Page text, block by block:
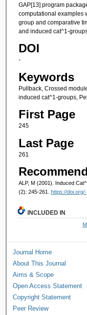
GAP[13] program
computational examples
group and comparative
and induced cat^1-
DOI
-
Keywords
Pullback, Crossed
induced cat^1-groups,
First Page
245
Last Page
261
ALP, M (2001). Induced
(2): 245-261. https://doi.org/-
INCLUDED IN
Journal Home
About This Journal
Aims & Scope
Open Access Statement
Copyright Statement
Peer Review